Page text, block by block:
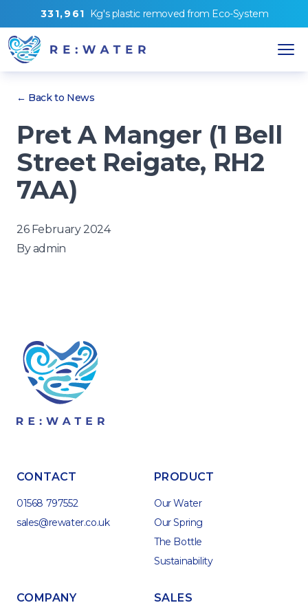
331,9 61 Kg'splastic removed from Eco-System
← Back to News
Pret A Manger (1 Bell
Street Reigate, RH2
7AA)
26 February 2024
Byadmin
CONTACT
01568 797552
sales@rewater.co.uk
PRODUCT
Our Water
Our Spring
The Bottle
Sustainability
COMPANY SALES